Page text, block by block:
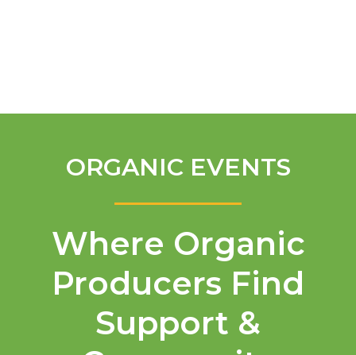
ORGANIC EVENTS
Where Organic
Producers Find
Support &